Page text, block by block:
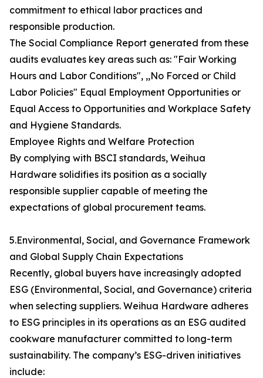
commitment to ethical labor practices and
responsible production.
The Social Compliance Report generated from these
audits evaluates key areas such as: "Fair Working
Hours and Labor Conditions", ,,No Forced or Child
Labor Policies" Equal Employment Opportunities or
Equal Access to Opportunities and Workplace Safety
and Hygiene Standards.
Employee Rights and Welfare Protection
By complying with BSCI standards, Weihua
Hardware solidifies its position as a socially
responsible supplier capable of meeting the
expectations of global procurement teams.
5.Environmental, Social, and Governance Framework
and Global Supply Chain Expectations
Recently, global buyers have increasingly adopted
ESG (Environmental, Social, and Governance) criteria
when selecting suppliers. Weihua Hardware adheres
to ESG principles in its operations as an ESG audited
cookware manufacturer committed to long-term
sustainability. The company’s ESG-driven initiatives
include: